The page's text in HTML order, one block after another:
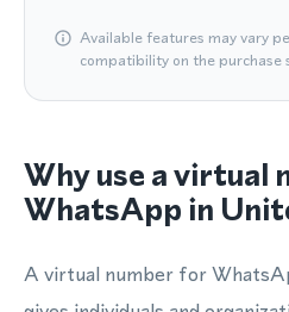
Available features may vary
compatibility on the purchase
Why use a virtual
WhatsApp in
A virtual number for